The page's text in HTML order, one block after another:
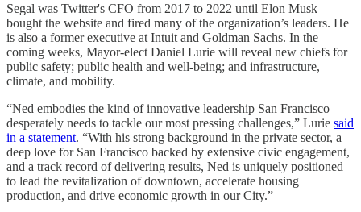
Segal was Twitter's CFO from 2017 to 2022 until Elon Musk
bought the website and fired many of the organization’s leaders. He
is also a former executive at Intuit and Goldman Sachs. In the
coming weeks, Mayor-elect Daniel Lurie will reveal new chiefs for
public safety; public health and well-being; and infrastructure,
climate, and mobility.
“Ned embodies the kind of innovative leadership San Francisco
desperately needs to tackle our most pressing challenges,” Lurie said
in a statement. “With his strong background in the private sector, a
deep love for San Francisco backed by extensive civic engagement,
and a track record of delivering results, Ned is uniquely positioned
to lead the revitalization of downtown, accelerate housing
production, and drive economic growth in our City.”